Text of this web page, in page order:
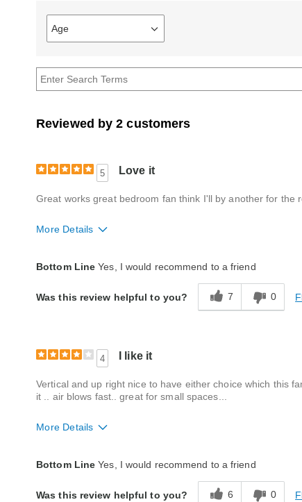
Age
Filter
reviews
Age
Reviewed by 2 customers
5 Love it
Great works great bedroom fan think I'll by another for the
More Details
Bottom Line Yes, I would recommend to a friend
Was this review helpful to you? 7 0
4 I like it
Vertical and up right nice to have either choice which this
it .. air blows fast.. great for small spaces...
More Details
Bottom Line Yes, I would recommend to a friend
Was this review helpful to you? 6 0